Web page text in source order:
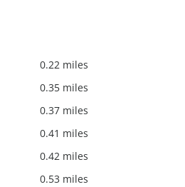
0.22 miles
0.35 miles
0.37 miles
0.41 miles
0.42 miles
0.53 miles